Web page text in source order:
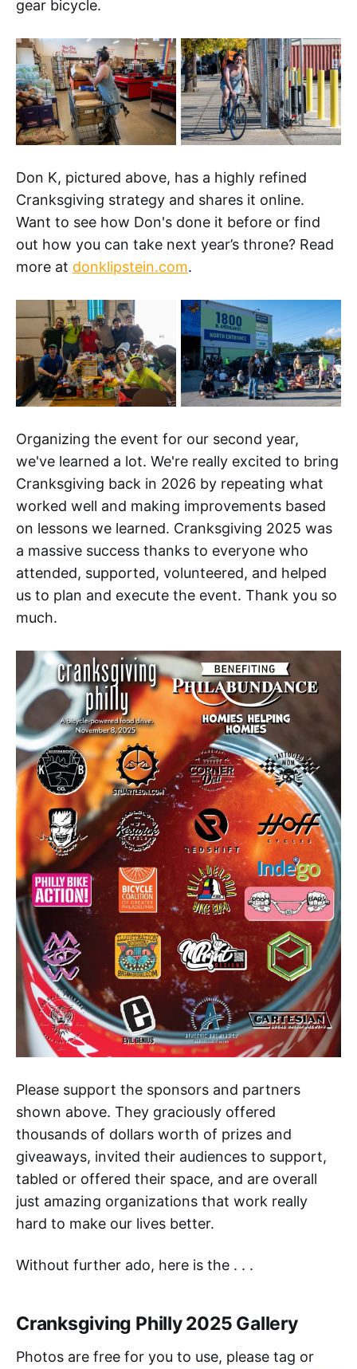
gear bicycle.
Don K, pictured above, has a highly refined
Cranksgiving strategy and shares it online.
Want to see how Don's done it before or find
out how you can take next year’s throne? Read
more at donklipstein.com.
Organizing the event for our second year,
we've learned a lot. We're really excited to bring
Cranksgiving back in 2026 by repeating what
worked well and making improvements based
on lessons we learned. Cranksgiving 2025 was
a massive success thanks to everyone who
attended, supported, volunteered, and helped
us to plan and execute the event. Thank you so
much.
Please support the sponsors and partners
shown above. They graciously offered
thousands of dollars worth of prizes and
giveaways, invited their audiences to support,
tabled or offered their space, and are overall
just amazing organizations that work really
hard to make our lives better.
Without further ado, here is the . . .
Cranksgiving Philly 2025 Gallery
Photos are free for you to use, please tag or